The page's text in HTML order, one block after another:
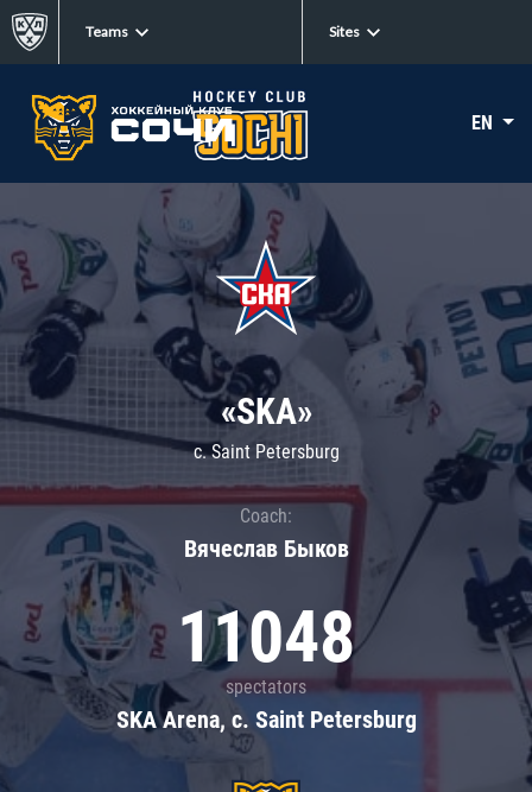
Teams Sites
EN
«SKA»
c. Saint Petersburg
Coach:
Вячеслав Быков
11048
spectators
SKA Arena, c. Saint Petersburg